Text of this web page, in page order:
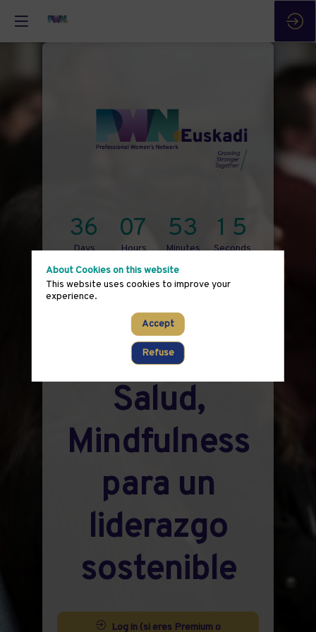
36
Days
07
Hours
53
Minutes
1 5
Seconds
September 14th
Networking:
Liderar con
Salud,
Mindfulness
para un
liderazgo
sostenible
Log in (si eres Premium o
About Cookies on this website
This website uses cookies to improve your
experience.
Accept
Refuse